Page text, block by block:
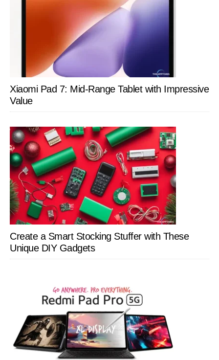
Xiaomi Pad 7: Mid-Range Tablet with Impressive
Value
Create a Smart Stocking Stuffer with These
Unique DIY Gadgets